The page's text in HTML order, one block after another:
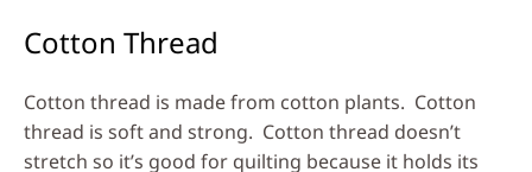
Cotton Thread
Cotton thread is made from cotton plants. Cotton
thread is soft and strong. Cotton thread doesn’t
stretch so it’s good for quilting because it holds its